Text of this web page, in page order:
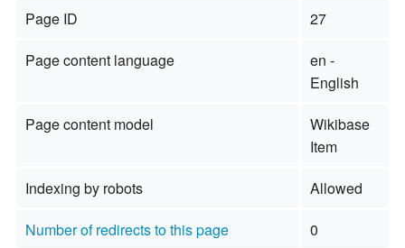
Page ID
27
Page content language
en -
English
Page content model
Wikibase
Item
Indexing by robots
Allowed
Number of redirects to this page
0